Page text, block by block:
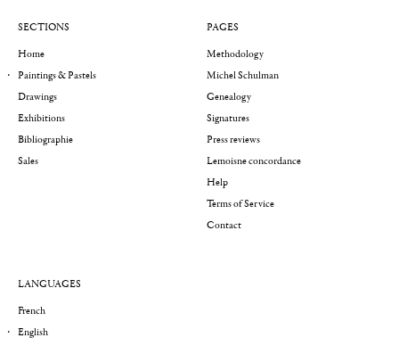
SECTIONS
Home
Paintings & Pastels
Drawings
Exhibitions
Bibliographie
Sales
PAGES
Methodology
Michel Schulman
Genealogy
Signatures
Press reviews
Lemoisne concordance
Help
Terms of Service
Contact
LANGUAGES
French
English